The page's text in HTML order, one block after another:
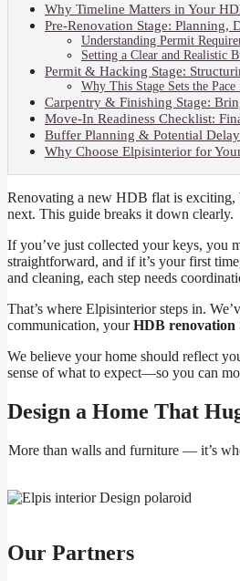
Why Timeline Matters in Your
Pre-Renovation Stage: Planning,
Understanding Permit
Setting a Clear and Realistic
Permit & Hacking Stage:
Why This Stage Sets the
Carpentry & Finishing Stage:
Move-In Readiness Checklist:
Buffer Planning & Potential
Why Choose Elpisinterior for
Renovating a new HDB flat is exciting,
next. This guide breaks it down clearly.
If you’ve just collected your keys, you
straightforward, and if it’s your first
and cleaning, each step needs
That’s where Elpisinterior steps in.
communication, yourHDB renovation
We believe your home should reflect
sense of what to expect—so you can
Design a Home That
More than walls and furniture — it’s
Our Partners